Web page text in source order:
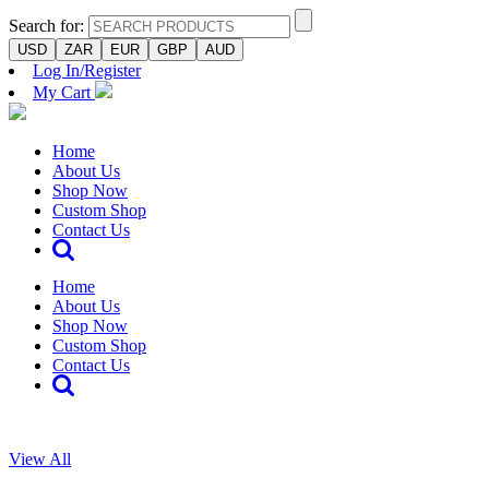
Search for:
USD ZAR EUR GBP AUD
Log In/Register
My Cart
Home
About Us
Shop Now
Custom Shop
Contact Us
Home
About Us
Shop Now
Custom Shop
Contact Us
View All